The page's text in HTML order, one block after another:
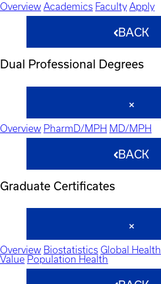
Overview Academics Faculty Apply
BACK
Dual Professional Degrees
Overview PharmD/MPH MD/MPH
BACK
Graduate Certificates
Overview Biostatistics Global Health
Value Population Health